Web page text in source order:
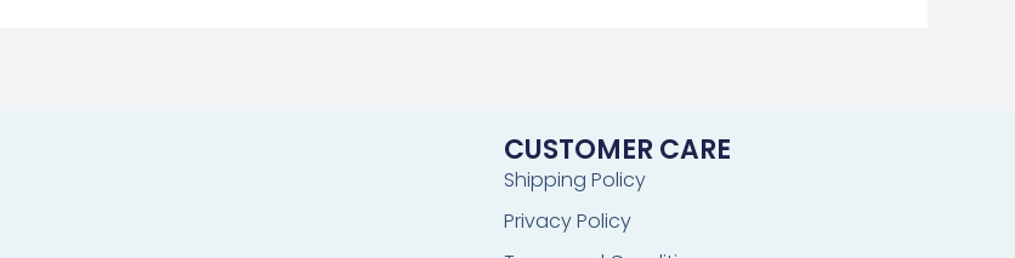
CUSTOMER CARE
Shipping Policy
Privacy Policy